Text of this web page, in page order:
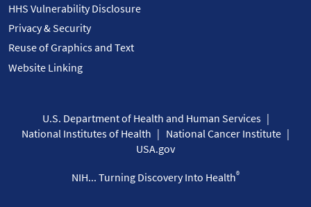
HHS Vulnerability Disclosure
Privacy & Security
Reuse of Graphics and Text
Website Linking
U.S. Department of Health and Human Services
National Institutes of Health
National Cancer Institute
USA.gov
NIH... Turning Discovery Into Health®